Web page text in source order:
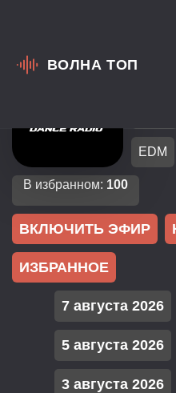
ВОЛНА ТОП
EDM
В избранном: 100
ВКЛЮЧИТЬ ЭФИР
ИЗБРАННОЕ
7 августа 2026
5 августа 2026
3 августа 2026